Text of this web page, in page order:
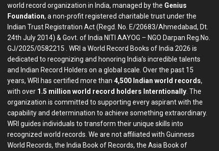
world record organization in India, managed by the Genius
Foundation, a non-profit registered charitable trust under the
Indian Trust Registration Act (Regd. No. E/20683/Ahmedabad, Dt.
24th July 2014) & Govt. of India NITI AAYOG – NGO Darpan Reg.No.
GJ/2025/0582215 . WRI a World Record Books of India 2026 is
dedicated to recognizing and honoring India’s incredible talents
and Indian Record Holders on a global scale. Over the past 15
years, WRI has certified more than 4,500 Indian world records,
with over 1.5 million world record holders Interntionally . The
organization is committed to supporting every aspirant with the
capability and determination to achieve something extraordinary.
WRI guides individuals to transform their unique skills into
recognized world records. We are not affiliated with Guinness
World Records, the India Book of Records, the Asia Book of